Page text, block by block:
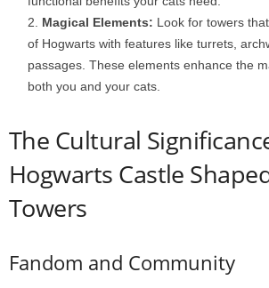
Magical Elements: Look for towers
of Hogwarts with features like turrets,
passages. These elements enhance the
both you and your cats.
The Cultural
Hogwarts Castle
Towers
Fandom and Community